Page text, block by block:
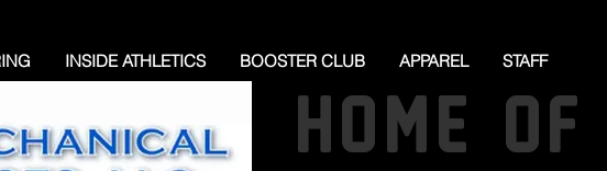
INSIDE ATHLETICS BOOSTER CLUB APPAREL STAFF
HOME